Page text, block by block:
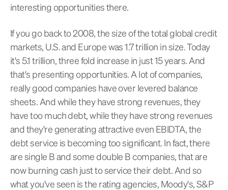
interesting opportunities there.
If you go back to 2008, the size of the total global credit
markets, U.S. and Europe was 1.7 trillion in size. Today
it's 5.1 trillion, three fold increase in just 15 years. And
that's presenting opportunities. A lot of companies,
really good companies have over levered balance
sheets. And while they have strong revenues, they
have too much debt, while they have strong revenues
and they're generating attractive even EBIDTA, the
debt service is becoming too significant. In fact, there
are single B and some double B companies, that are
now burning cash just to service their debt. And so
what you've seen is the rating agencies, Moody's, S&P